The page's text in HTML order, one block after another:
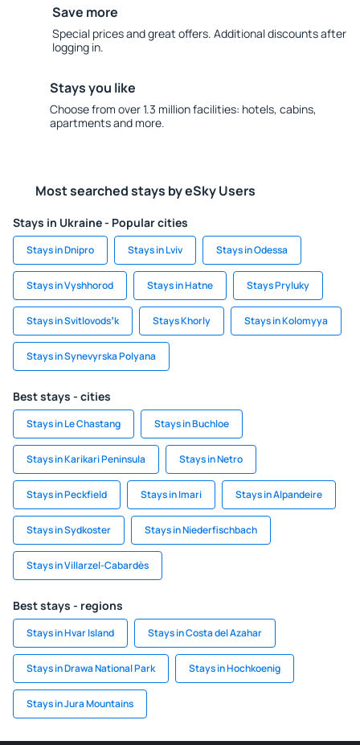
Save more
Special prices and great offers. Additional discounts after
logging in.
Stays you like
Choose from over 1.3 million facilities: hotels, cabins,
apartments and more.
Most searched stays by eSky Users
Stays in Ukraine - Popular cities
Stays in Dnipro Stays in Lviv Stays in Odessa
Stays in Vyshhorod Stays in Hatne Stays Pryluky
Stays in Svitlovodsʼk Stays Khorly Stays in Kolomyya
Stays in Synevyrska Polyana
Best stays - cities
Stays in Le Chastang Stays in Buchloe
Stays in Karikari Peninsula Stays in Netro
Stays in Peckfield Stays in Imari Stays in Alpandeire
Stays in Sydkoster Stays in Niederfischbach
Stays in Villarzel-Cabardès
Best stays - regions
Stays in Hvar Island Stays in Costa del Azahar
Stays in Drawa National Park Stays in Hochkoenig
Stays in Jura Mountains